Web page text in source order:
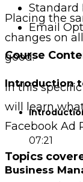
Placing the
changes on
good.
In this
will
learn
Facebook Ad
Topics
Standard
Email
Course
Introduction
07:21
Business